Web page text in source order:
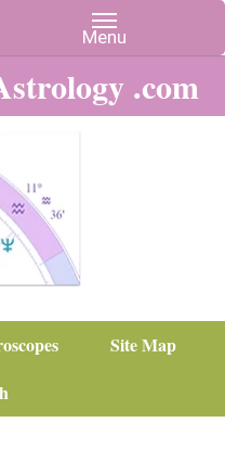
.com
Site Map